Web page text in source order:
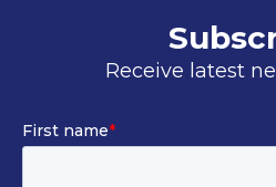
Receive latest